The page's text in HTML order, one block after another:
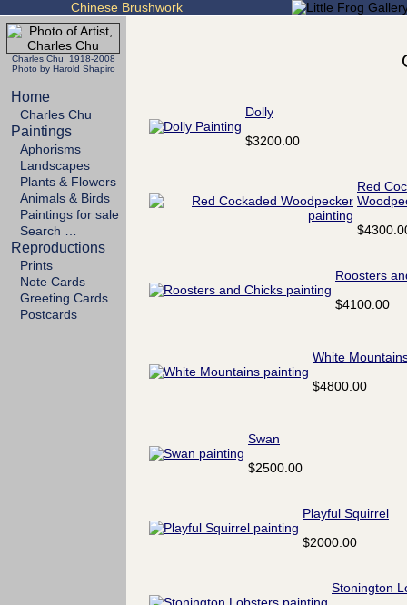
Chinese Brushwork
Charles Chu 1918-2008
Photo by Harold Shapiro
Home
Charles Chu
Paintings
Aphorisms
Landscapes
Plants & Flowers
Animals & Birds
Paintings for sale
Search …
Reproductions
Prints
Note Cards
Greeting Cards
Postcards
Dolly
$3200.00
Red
Roosters
$4100.00
White
$4800.00
Swan
$2500.00
Playful Squirrel
$2000.00
Stonington